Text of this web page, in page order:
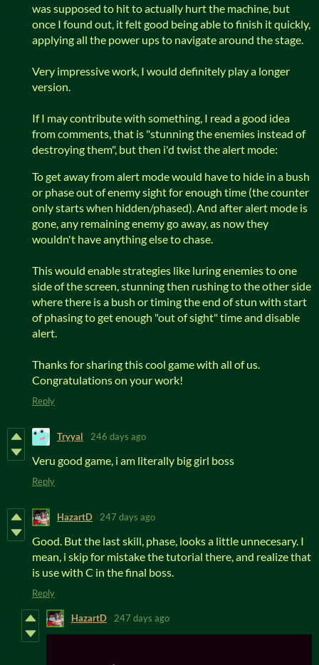
was supposed to hit to actually hurt the machine, but
once I found out, it felt good being able to finish it quickly,
applying all the power ups to navigate around the stage.
Very impressive work, I would definitely play a longer
version.
If I may contribute with something, I read a good idea
from comments, that is "stunning the enemies instead of
destroying them", but then i'd twist the alert mode:
To get away from alert mode would have to hide in a bush
or phase out of enemy sight for enough time (the counter
only starts when hidden/phased). And after alert mode is
gone, any remaining enemy go away, as now they
wouldn't have anything else to chase.
This would enable strategies like luring enemies to one
side of the screen, stunning then rushing to the other side
where there is a bush or timing the end of stun with start
of phasing to get enough "out of sight" time and disable
alert.
Thanks for sharing this cool game with all of us.
Congratulations on your work!
Reply
Tryyal 246 days ago
Veru good game, i am literally big girl boss
Reply
HazartD 247 days ago
Good. But the last skill, phase, looks a little unnecesary. I
mean, i skip for mistake the tutorial there, and realize that
is use with C in the final boss.
Reply
HazartD 247 days ago